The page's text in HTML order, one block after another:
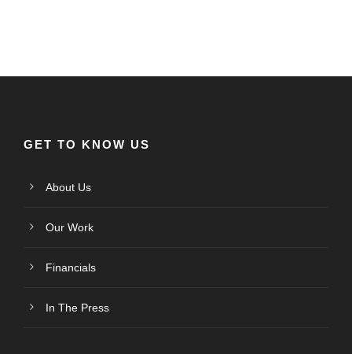
GET TO KNOW US
About Us
Our Work
Financials
In The Press